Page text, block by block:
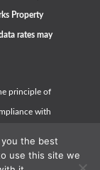
Property
rates may
principle of
with
the best
use this site we